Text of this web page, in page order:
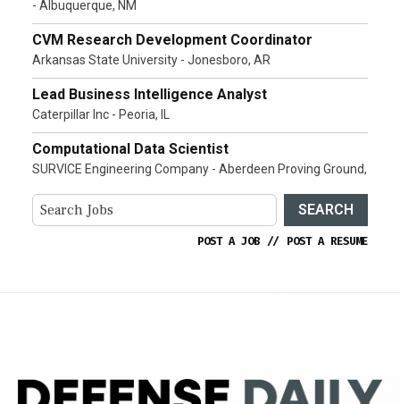
- Albuquerque, NM
CVM Research Development Coordinator
Arkansas State University - Jonesboro, AR
Lead Business Intelligence Analyst
Caterpillar Inc - Peoria, IL
Computational Data Scientist
SURVICE Engineering Company - Aberdeen Proving Ground,
SEARCH
POST A JOB // POST A RESUME